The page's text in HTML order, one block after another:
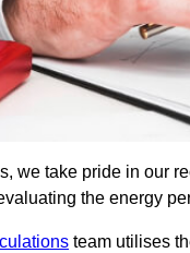
we take pride in our
the energy
team utilises